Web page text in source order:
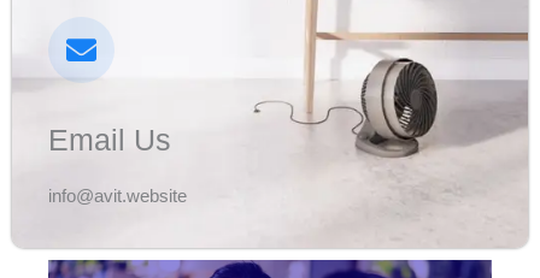
Email Us
info@avit.website​